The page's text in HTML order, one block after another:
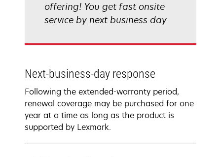
offering! You get fast onsite
service by next business day
Next-business-day response
Following the extended-warranty period,
renewal coverage may be purchased for one
year at a time as long as the product is
supported by Lexmark.